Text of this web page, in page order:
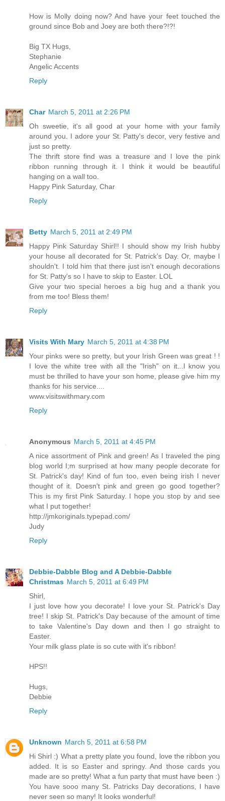
How is Molly doing now? And have your feet touched the
ground since Bob and Joey are both there?!?!
Big TX Hugs,
Stephanie
Angelic Accents
Reply
Char March 5, 2011 at 2:26 PM
Oh sweetie, it's all good at your home with your family
around you. I adore your St. Patty's decor, very festive and
just so pretty.
The thrift store find was a treasure and I love the pink
ribbon running through it. I think it would be beautiful
hanging on a wall too.
Happy Pink Saturday, Char
Reply
Betty March 5, 2011 at 2:49 PM
Happy Pink Saturday Shirl!! I should show my Irish hubby
your house all decorated for St. Patrick's Day. Or, maybe I
shouldn't. I told him that there just isn't enough decorations
for St. Patty's so I have to skip to Easter. LOL
Give your two special heroes a big hug and a thank you
from me too! Bless them!
Reply
Visits With Mary March 5, 2011 at 4:38 PM
Your pinks were so pretty, but your Irish Green was great ! !
I love the white tree with all the "Irish" on it...I know you
must be thrilled to have your son home, please give him my
thanks for his service....
www.visitswithmary.com
Reply
Anonymous March 5, 2011 at 4:45 PM
A nice assortment of Pink and green! As I traveled the ping
blog world I;m surprised at how many people decorate for
St. Patrick's day! Kind of fun too, even being irish I never
thought of it. Doesn't pink and green go good together?
This is my first Pink Saturday. I hope you stop by and see
what I put together!
http://jmkoriginals.typepad.com/
Judy
Reply
Debbie-Dabble Blog and A Debbie-Dabble
Christmas March 5, 2011 at 6:49 PM
Shirl,
I just love how you decorate! I love your St. Patrick's Day
tree! I skip St. Patrick's Day because of the amount of time
to take Valentine's Day down and then I go straight to
Easter.
Your milk glass plate is so cute with it's ribbon!
HPS!!
Hugs,
Debbie
Reply
Unknown March 5, 2011 at 6:58 PM
Hi Shirl :) What a pretty plate you found, love the ribbon you
added. It is so Easter and springy. And those cards you
made are so pretty! What a fun party that must have been :)
You have sooo many St. Patricks Day decorations, I have
never seen so many! It looks wonderful!